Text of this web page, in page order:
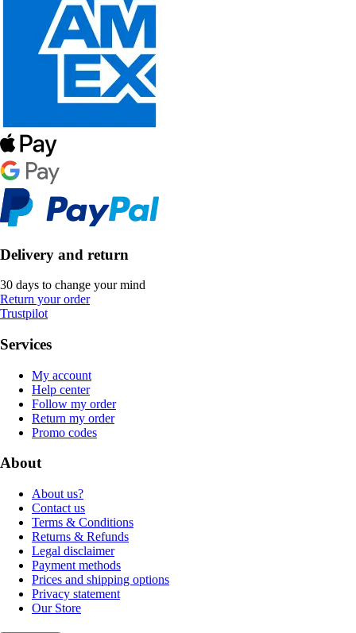
Delivery and return
30 days to change your mind
Return your order
Trustpilot
Services
My account
Help center
Follow my order
Return my order
Promo codes
About
About us?
Contact us
Terms & Conditions
Returns & Refunds
Legal disclaimer
Payment methods
Prices and shipping options
Privacy statement
Our Store